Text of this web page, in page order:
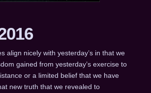
align nicely with yesterday’s in that we
gained from yesterday’s exercise to
or a limited belief that we have
new truth that we revealed to